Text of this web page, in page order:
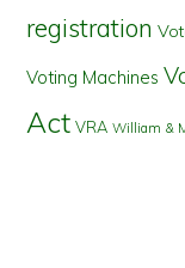
registration
Voting Machines
Act VRA William &